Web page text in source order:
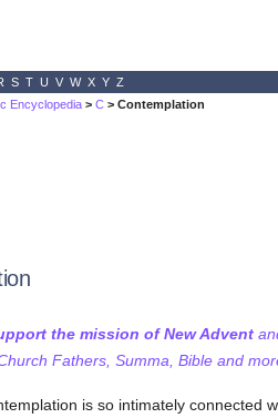
S T U V W X Y Z
Encyclopedia >C > Contemplation
the mission of New Advent
Fathers, Summa, Bible and
is so intimately connected